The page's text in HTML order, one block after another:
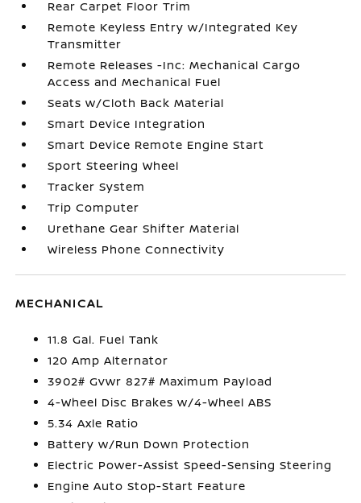
Rear Carpet Floor Trim
Remote Keyless Entry w/Integrated Key
Transmitter
Remote Releases -Inc: Mechanical Cargo
Access and Mechanical Fuel
Seats w/Cloth Back Material
Smart Device Integration
Smart Device Remote Engine Start
Sport Steering Wheel
Tracker System
Trip Computer
Urethane Gear Shifter Material
Wireless Phone Connectivity
MECHANICAL
11.8 Gal. Fuel Tank
120 Amp Alternator
3902# Gvwr 827# Maximum Payload
4-Wheel Disc Brakes w/4-Wheel ABS
5.34 Axle Ratio
Battery w/Run Down Protection
Electric Power-Assist Speed-Sensing Steering
Engine Auto Stop-Start Feature